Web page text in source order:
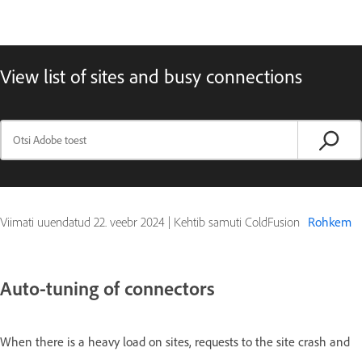
View list of sites and busy connections
Viimati uuendatud 22. veebr 2024 | Kehtib samuti ColdFusion Rohkem
Auto-tuning of connectors
When there is a heavy load on sites, requests to the site crash and